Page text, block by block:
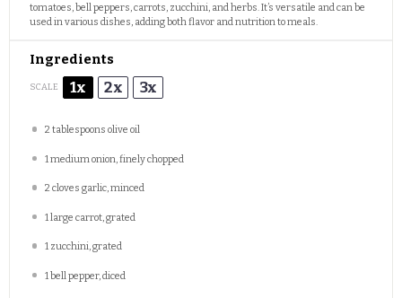
tomatoes, bell peppers, carrots, zucchini, and herbs. It’s versatile and can be
used in various dishes, adding both flavor and nutrition to meals.
Ingredients
SCALE 1x 2x 3x
2 tablespoons olive oil
1 medium onion, finely chopped
2 cloves garlic, minced
1 large carrot, grated
1zucchini, grated
1 bell pepper, diced